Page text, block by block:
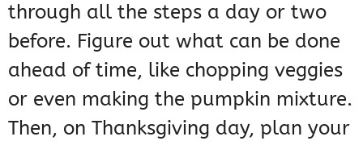
through all the steps a day or two
before. Figure out what can be done
ahead of time, like chopping veggies
or even making the pumpkin mixture.
Then, on Thanksgiving day, plan your